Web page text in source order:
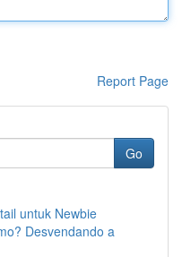
Report Page
Go
untuk Newbie
Desvendando a